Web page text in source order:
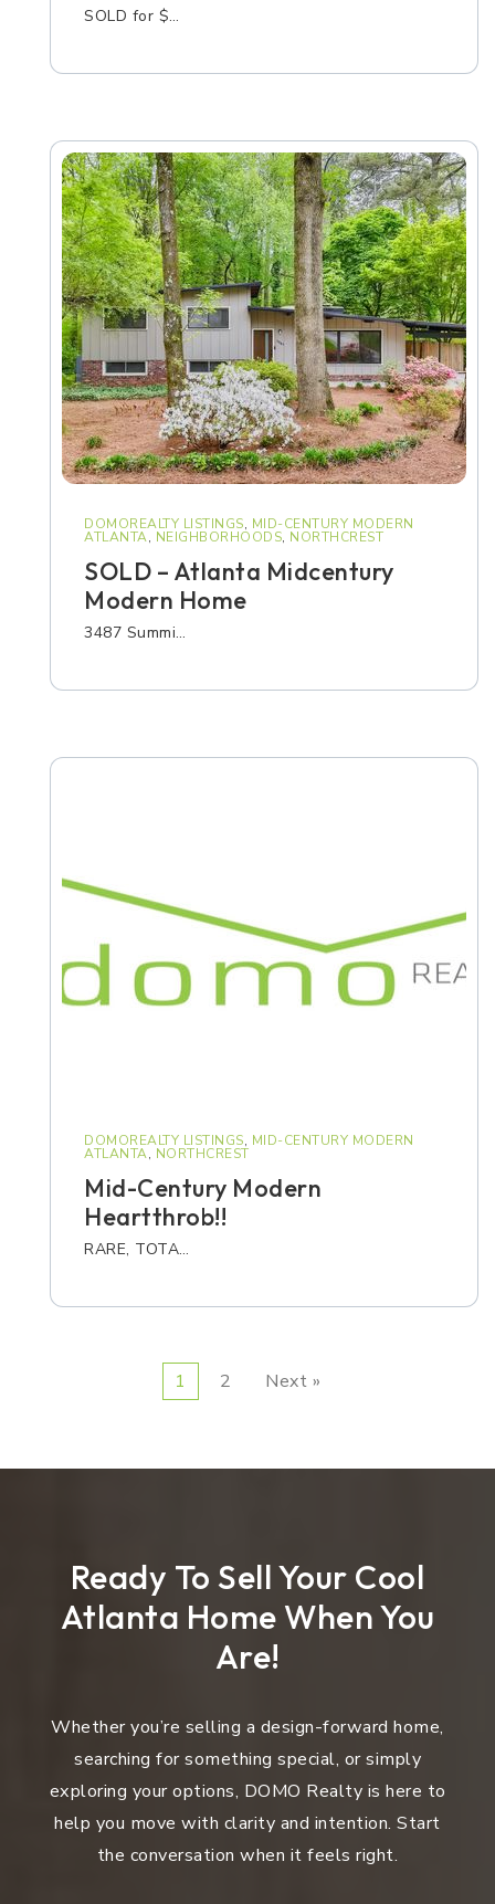
SOLD for $…
DOMOREALTY LISTINGS, MID-CENTURY MODERN
ATLANTA, NEIGHBORHOODS, NORTHCREST
SOLD – Atlanta Midcentury
Modern Home
3487 Summi…
DOMOREALTY LISTINGS, MID-CENTURY MODERN
ATLANTA, NORTHCREST
Mid-Century Modern
Heartthrob!!
RARE, TOTA…
1 2 Next »
Ready To Sell Your Cool
Atlanta Home When You
Are!
Whether you’re selling a design-forward home,
searching for something special, or simply
exploring your options, DOMO Realty is here to
help you move with clarity and intention. Start
the conversation when it feels right.